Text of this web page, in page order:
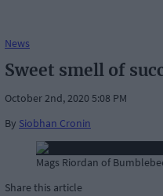
News
Sweet smell of
October 2nd, 2020 5:08 PM
By Siobhan Cronin
Mags Riordan of
Share this article